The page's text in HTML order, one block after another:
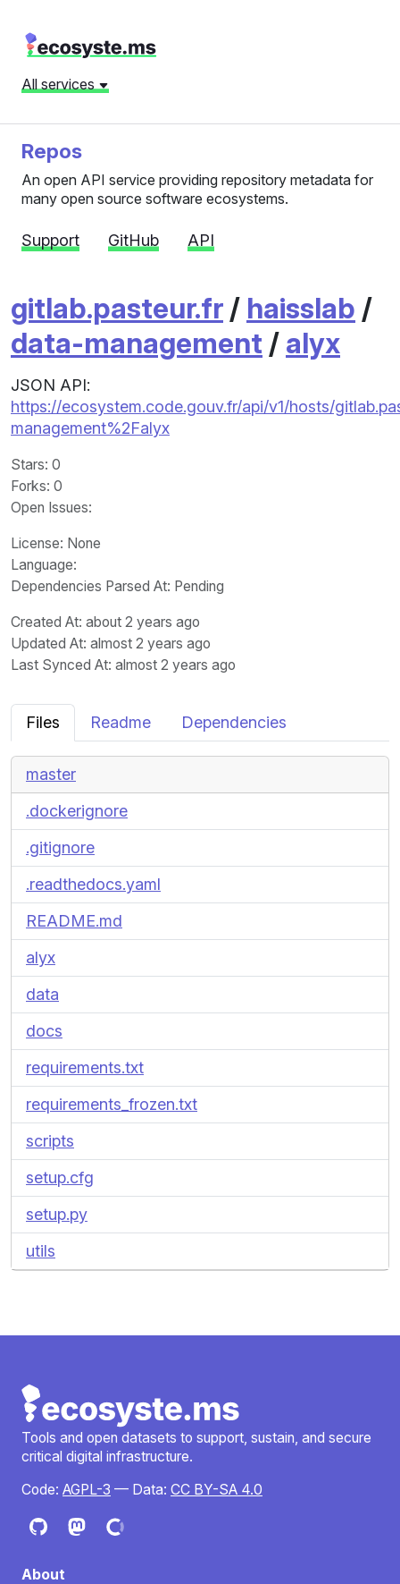
All services
Repos
An open API service providing repository metadata for
many open source software ecosystems.
Support GitHub API
gitlab.pasteur.fr / haisslab /
data-management / alyx
JSON API:
https://ecosystem.code.gouv.fr/api/v1/hosts/
management%2Falyx
Stars: 0
Forks: 0
Open Issues:
License: None
Language:
Dependencies Parsed At: Pending
Created At: about 2 years ago
Updated At: almost 2 years ago
Last Synced At: almost 2 years ago
Files Readme Dependencies
master
.dockerignore
.gitignore
.readthedocs.yaml
README.md
alyx
data
docs
requirements.txt
requirements_frozen.txt
scripts
setup.cfg
setup.py
utils
Tools and open datasets to support, sustain, and secure
critical digital infrastructure.
Code: AGPL-3 — Data: CC BY-SA 4.0
About